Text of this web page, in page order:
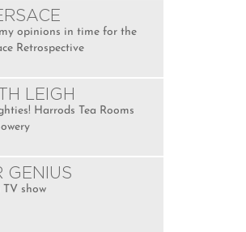
opinions in time for the
Retrospective
LEIGH
Harrods Tea Rooms
GENIUS
TV show